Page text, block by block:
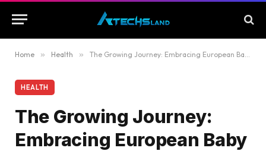
Home » Health » The Growing Journey: Embracing European Baby Formulas for Six to Twelve-Month-Olds
HEALTH
The Growing Journey:
Embracing European Baby